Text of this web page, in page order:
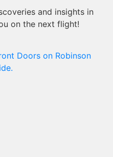
and insights in
on the next flight!
Doors on Robinson